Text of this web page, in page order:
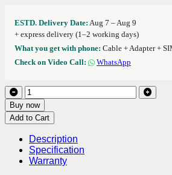
ESTD. Delivery Date: Aug 7 – Aug 9
+ express delivery (1–2 working days)
What you get with phone: Cable + Adapter +
Check on Video Call:
WhatsApp
Buy now
Add to Cart
Description
Specification
Warranty